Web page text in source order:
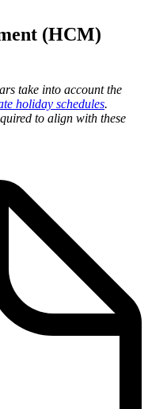
(HCM)
take into account the
holiday schedules.
to align with these